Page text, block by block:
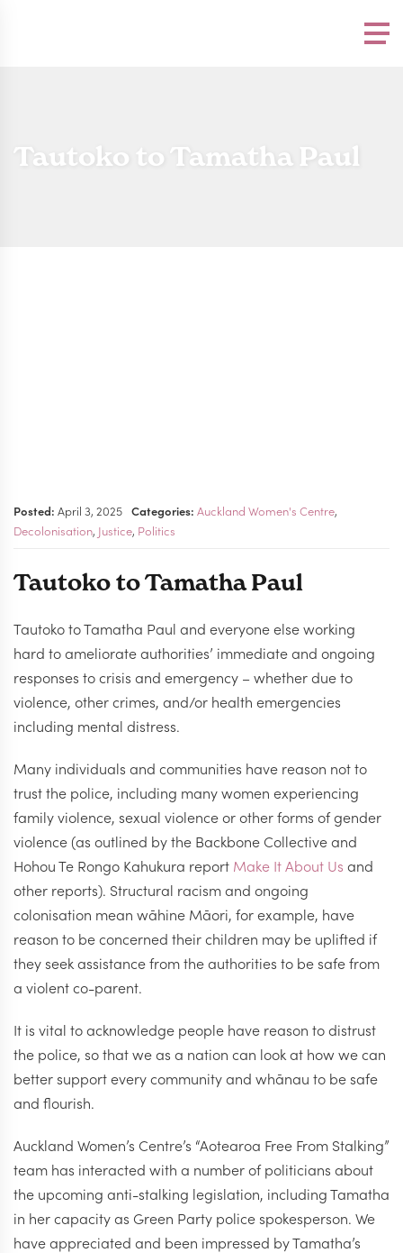
system.
Tautoko to Tamatha Paul
Posted: April 3, 2025 Categories: Auckland Women's Centre,
Decolonisation, Justice, Politics
Tautoko to Tamatha Paul
Tautoko to Tamatha Paul and everyone else working
hard to ameliorate authorities’ immediate and ongoing
responses to crisis and emergency – whether due to
violence, other crimes, and/or health emergencies
including mental distress.
Many individuals and communities have reason not to
trust the police, including many women experiencing
family violence, sexual violence or other forms of gender
violence (as outlined by the Backbone Collective and
Hohou Te Rongo Kahukura report Make It About Us and
other reports). Structural racism and ongoing
colonisation mean wāhine Māori, for example, have
reason to be concerned their children may be uplifted if
they seek assistance from the authorities to be safe from
a violent co-parent.
It is vital to acknowledge people have reason to distrust
the police, so that we as a nation can look at how we can
better support every community and whānau to be safe
and flourish.
Auckland Women’s Centre’s “Aotearoa Free From Stalking”
team has interacted with a number of politicians about
the upcoming anti-stalking legislation, including Tamatha
in her capacity as Green Party police spokesperson. We
have appreciated and been impressed by Tamatha’s